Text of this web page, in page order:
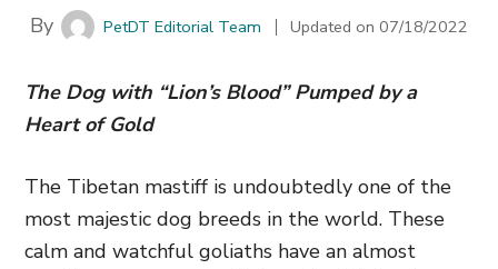
By PetDT Editorial Team Updated on07/18/2022
The Dog with “Lion’s Blood” Pumped by a
Heart of Gold
The Tibetan mastiff is undoubtedly one of the
most majestic dog breeds in the world. These
calm and watchful goliaths have an almost